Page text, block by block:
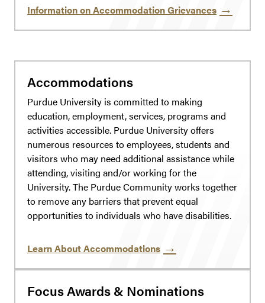
Information on Accommodation Grievances
Accommodations
Purdue University is committed to making
education, employment, services, programs and
activities accessible. Purdue University offers
numerous resources to employees, students and
visitors who may need additional assistance while
attending, visiting and/or working for the
University. The Purdue Community works together
to remove any barriers that prevent equal
opportunities to individuals who have disabilities.
Learn About Accommodations
Focus Awards & Nominations